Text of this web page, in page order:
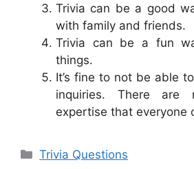
Trivia can be a good
with family and friends.
Trivia can be a fun
things.
It’s fine to not be able
inquiries. There are
expertise that everyone
Categories
Trivia Questions